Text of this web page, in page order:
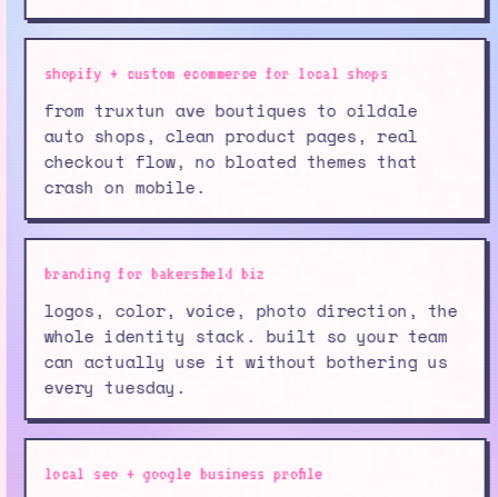
shopify + custom ecommerce for local shops
from truxtun ave boutiques to oildale
auto shops, clean product pages, real
checkout flow, no bloated themes that
crash on mobile.
branding for bakersfield biz
logos, color, voice, photo direction, the
whole identity stack. built so your team
can actually use it without bothering us
every tuesday.
local seo + google business profile